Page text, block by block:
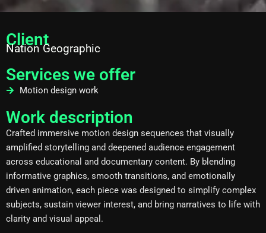
Client
Nation Geographic
Services we offer
Motion design work
Work description
Crafted immersive motion design sequences that visually
amplified storytelling and deepened audience engagement
across educational and documentary content. By blending
informative graphics, smooth transitions, and emotionally
driven animation, each piece was designed to simplify complex
subjects, sustain viewer interest, and bring narratives to life with
clarity and visual appeal.